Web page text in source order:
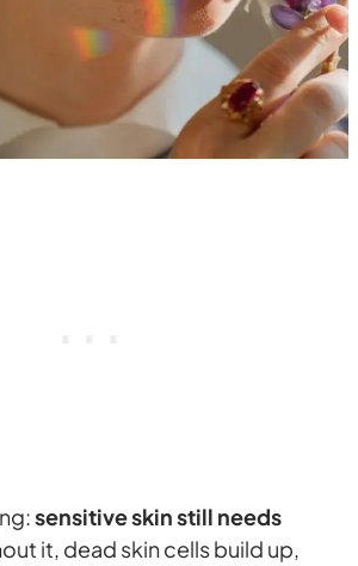
sensitive skin still needs
it, dead skin cells build up,